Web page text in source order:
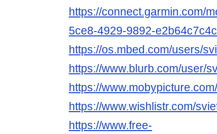
https://connect.garmin.com/
5ce8-4929-9892-
https://os.mbed.com/users/
https://www.blurb.com/user/
https://
https://www.wishlistr.com/
https://www.free-